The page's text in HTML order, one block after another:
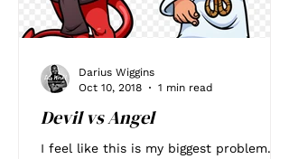
Devil vs Angel
I feel like this is my biggest problem. I
Darius Wiggins
Oct 10, 2018
1 min read